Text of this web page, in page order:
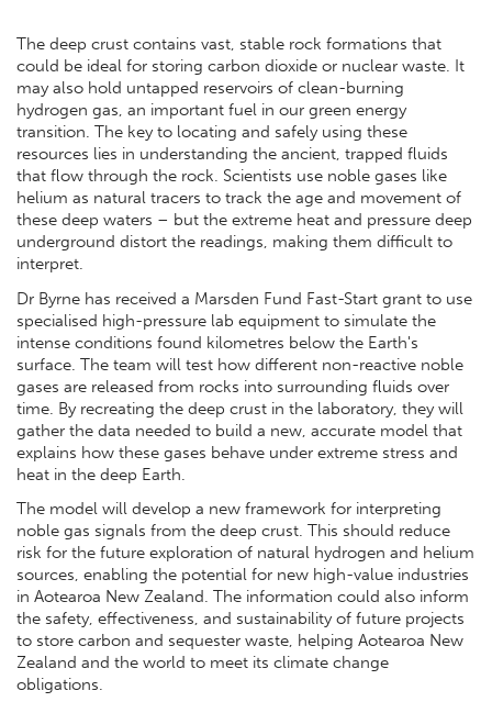
The deep crust contains vast, stable rock formations that
could be ideal for storing carbon dioxide or nuclear waste. It
may also hold untapped reservoirs of clean-burning
hydrogen gas, an important fuel in our green energy
transition. The key to locating and safely using these
resources lies in understanding the ancient, trapped fluids
that flow through the rock. Scientists use noble gases like
helium as natural tracers to track the age and movement of
these deep waters – but the extreme heat and pressure deep
underground distort the readings, making them difficult to
interpret.
Dr Byrne has received a Marsden Fund Fast-Start grant to use
specialised high-pressure lab equipment to simulate the
intense conditions found kilometres below the Earth's
surface. The team will test how different non-reactive noble
gases are released from rocks into surrounding fluids over
time. By recreating the deep crust in the laboratory, they will
gather the data needed to build a new, accurate model that
explains how these gases behave under extreme stress and
heat in the deep Earth.
The model will develop a new framework for interpreting
noble gas signals from the deep crust. This should reduce
risk for the future exploration of natural hydrogen and helium
sources, enabling the potential for new high-value industries
in Aotearoa New Zealand. The information could also inform
the safety, effectiveness, and sustainability of future projects
to store carbon and sequester waste, helping Aotearoa New
Zealand and the world to meet its climate change
obligations.